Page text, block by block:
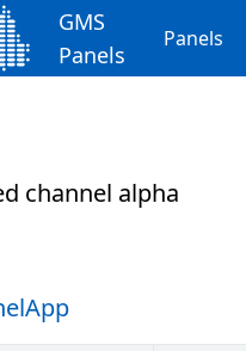
GMS
Panels
Panels
channel alpha